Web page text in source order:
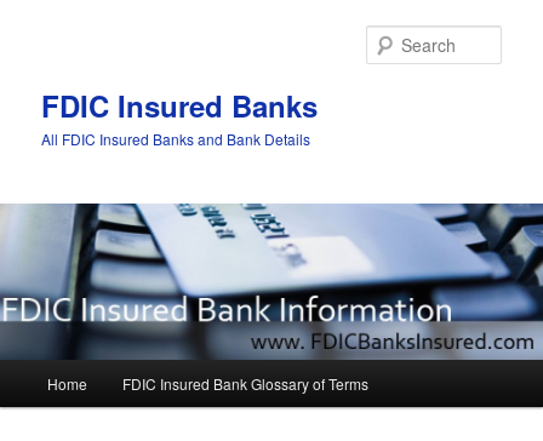
FDIC Insured Banks
All FDIC Insured Banks and Bank Details
Skip
Skip
Home FDIC Insured Bank Glossary of Terms